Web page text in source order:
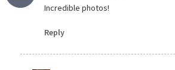
Incredible photos!
Reply